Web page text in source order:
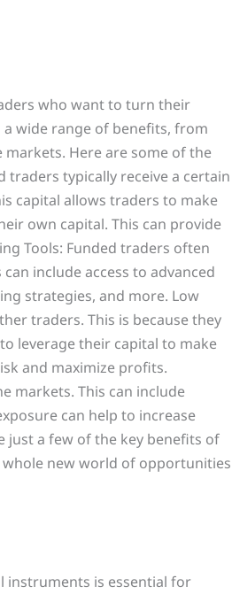
who want to turn their
wide range of benefits, from
Here are some of the
traders typically receive a certain
capital allows traders to make
own capital. This can provide
Tools: Funded traders often
include access to advanced
strategies, and more. Low
traders. This is because they
leverage their capital to make
and maximize profits.
markets. This can include
can help to increase
just a few of the key benefits of
new world of opportunities
instruments is essential for